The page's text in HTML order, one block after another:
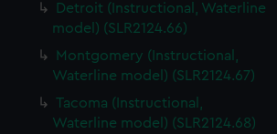
Detroit (Instructional, Waterline
model) (SLR2124.66)
Montgomery (Instructional,
Waterline model) (SLR2124.67)
Tacoma (Instructional,
Waterline model) (SLR2124.68)